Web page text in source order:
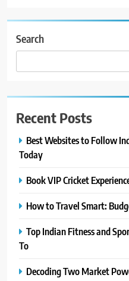
Search
Recent Posts
Best Websites to Follow
Today
Book VIP Cricket
How to Travel Smart:
Top Indian Fitness and
To
Decoding Two Market